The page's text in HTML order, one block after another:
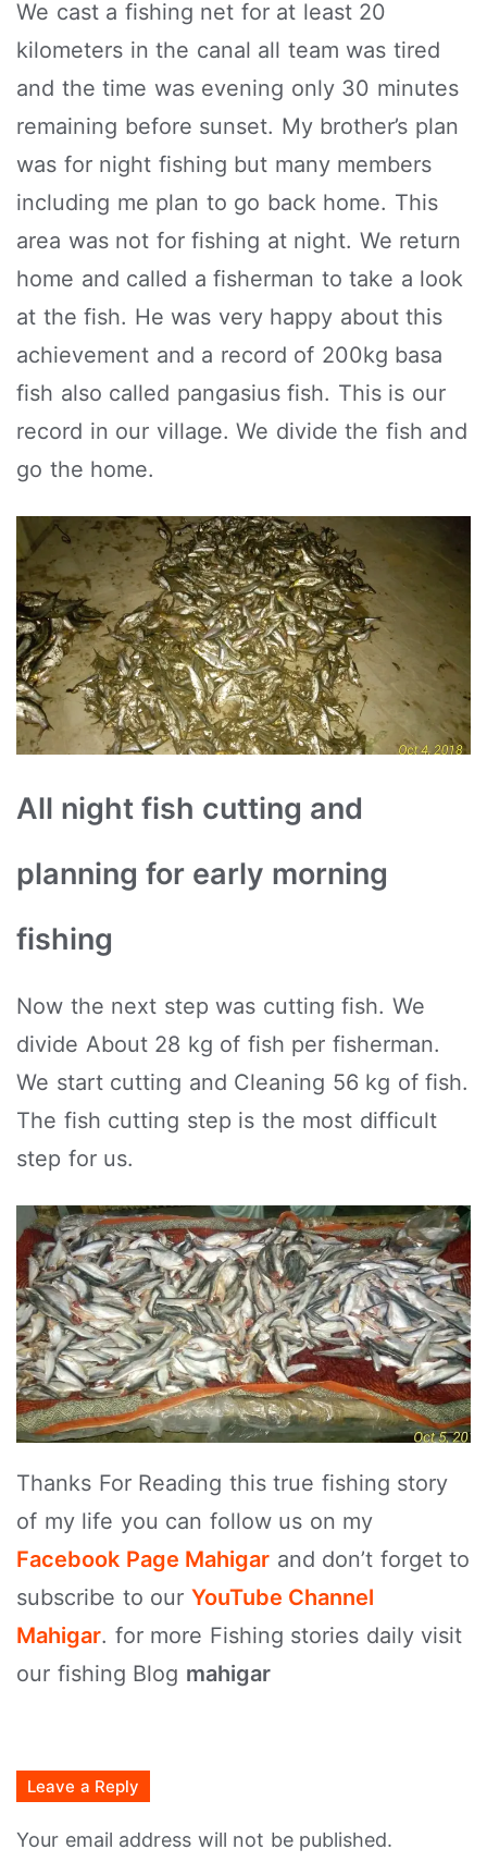
We cast a fishing net for at least 20
kilometers in the canal all team was tired
and the time was evening only 30 minutes
remaining before sunset. My brother’s plan
was for night fishing but many members
including me plan to go back home. This
area was not for fishing at night. We return
home and called a fisherman to take a look
at the fish. He was very happy about this
achievement and a record of 200kg basa
fish also called pangasius fish. This is our
record in our village. We divide the fish and
go the home.
All night fish cutting and
planning for early morning
fishing
Now the next step was cutting fish. We
divide About 28 kg of fish per fisherman.
We start cutting and Cleaning 56 kg of fish.
The fish cutting step is the most difficult
step for us.
Thanks For Reading this true fishing story
of my life you can follow us on my
Facebook Page Mahigar and don’t forget to
subscribe to our YouTube Channel
Mahigar. for more Fishing stories daily visit
our fishing Blog mahigar
Leave a Reply
Your email address will not be published.